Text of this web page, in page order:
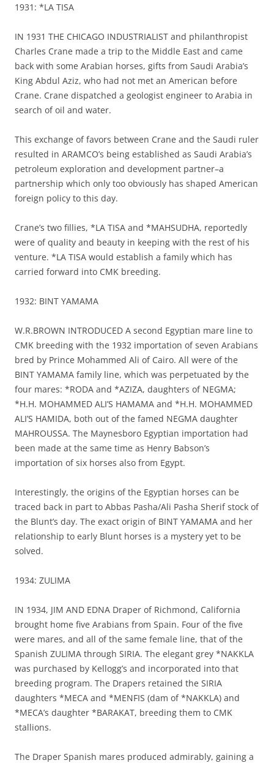
1931: *LA TISA
IN 1931 THE CHICAGO INDUSTRIALIST and philanthropist
Charles Crane made a trip to the Middle East and came
back with some Arabian horses, gifts from Saudi Arabia’s
King Abdul Aziz, who had not met an American before
Crane. Crane dispatched a geologist engineer to Arabia in
search of oil and water.
This exchange of favors between Crane and the Saudi ruler
resulted in ARAMCO’s being established as Saudi Arabia’s
petroleum exploration and development partner–a
partnership which only too obviously has shaped American
foreign policy to this day.
Crane’s two fillies, *LA TISA and *MAHSUDHA, reportedly
were of quality and beauty in keeping with the rest of his
venture. *LA TISA would establish a family which has
carried forward into CMK breeding.
1932: BINT YAMAMA
W.R.BROWN INTRODUCED A second Egyptian mare line to
CMK breeding with the 1932 importation of seven Arabians
bred by Prince Mohammed Ali of Cairo. All were of the
BINT YAMAMA family line, which was perpetuated by the
four mares: *RODA and *AZIZA, daughters of NEGMA;
*H.H. MOHAMMED ALI’S HAMAMA and *H.H. MOHAMMED
ALI’S HAMIDA, both out of the famed NEGMA daughter
MAHROUSSA. The Maynesboro Egyptian importation had
been made at the same time as Henry Babson’s
importation of six horses also from Egypt.
Interestingly, the origins of the Egyptian horses can be
traced back in part to Abbas Pasha/Ali Pasha Sherif stock of
the Blunt’s day. The exact origin of BINT YAMAMA and her
relationship to early Blunt horses is a mystery yet to be
solved.
1934: ZULIMA
IN 1934, JIM AND EDNA Draper of Richmond, California
brought home five Arabians from Spain. Four of the five
were mares, and all of the same female line, that of the
Spanish ZULIMA through SIRIA. The elegant grey *NAKKLA
was purchased by Kellogg’s and incorporated into that
breeding program. The Drapers retained the SIRIA
daughters *MECA and *MENFIS (dam of *NAKKLA) and
*MECA’s daughter *BARAKAT, breeding them to CMK
stallions.
The Draper Spanish mares produced admirably, gaining a